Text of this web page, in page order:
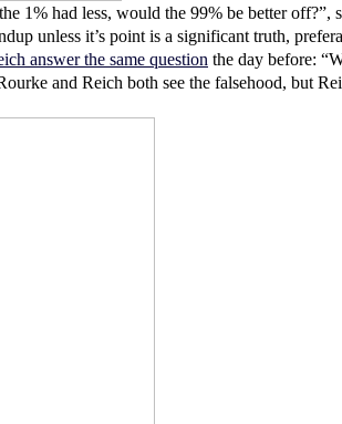
1% had less, would the 99% be better
unless it’s point is a significant truth,
answer the same question the day before:
and Reich both see the falsehood, but